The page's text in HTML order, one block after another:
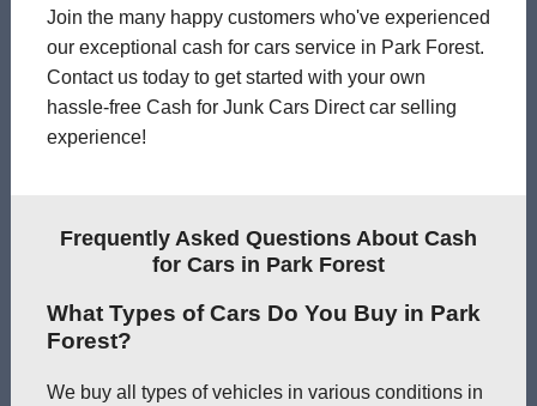
Join the many happy customers who've experienced
our exceptional cash for cars service in Park Forest.
Contact us today to get started with your own
hassle-free Cash for Junk Cars Direct car selling
experience!
Frequently Asked Questions About Cash
for Cars in Park Forest
What Types of Cars Do You Buy in Park
Forest?
We buy all types of vehicles in various conditions in